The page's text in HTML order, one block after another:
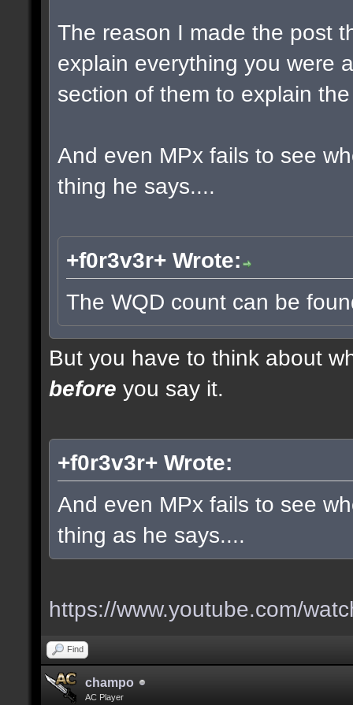
The reason I made the post
explain everything you were
section of them to explain
And even MPx fails to see
thing he says....
+f0r3v3r+ Wrote:
The WQD count can be
But you have to think about
before you say it.
+f0r3v3r+ Wrote:
And even MPx fails to see
thing as he says....
https://www.youtube.com/
Find
champo
AC Player